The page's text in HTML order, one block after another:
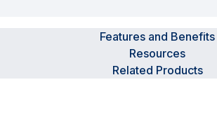
Features and Benefits
Resources
Related Products